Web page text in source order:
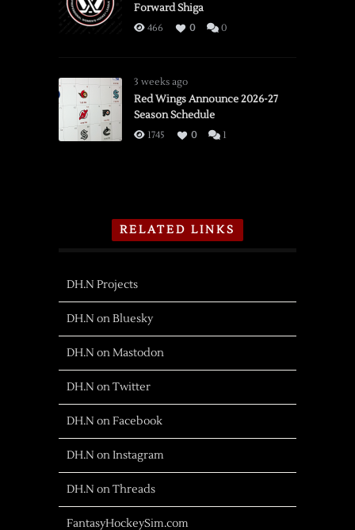
Forward Shiga
466 0 0
3 weeks ago
Red Wings Announce 2026-27
Season Schedule
1745 0 1
RELATED LINKS
DH.N Projects
DH.N on Bluesky
DH.N on Mastodon
DH.N on Twitter
DH.N on Facebook
DH.N on Instagram
DH.N on Threads
FantasyHockeySim.com